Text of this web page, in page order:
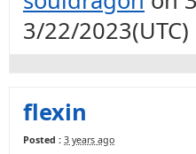
3/22/2023(UTC)
flexin
Posted : 3 years ago